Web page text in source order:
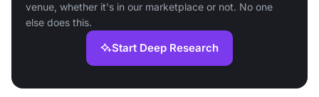
venue, whether it's in our marketplace or not. No one
else does this.
Start Deep Research